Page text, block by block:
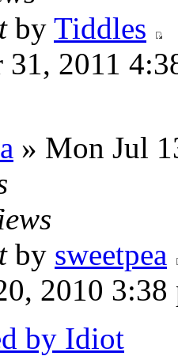
by Tiddles
2011
» Mon Jul
by sweetpea
2010 3:38
by Idiot